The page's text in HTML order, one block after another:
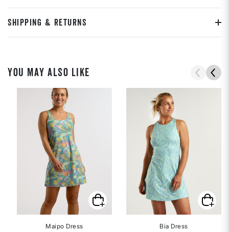
SHIPPING & RETURNS
YOU MAY ALSO LIKE
Maipo Dress Bia Dress